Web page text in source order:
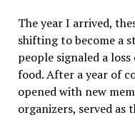
The year I arrived,
shifting to become a
people signaled a
food. After a year of
opened with new
organizers, served